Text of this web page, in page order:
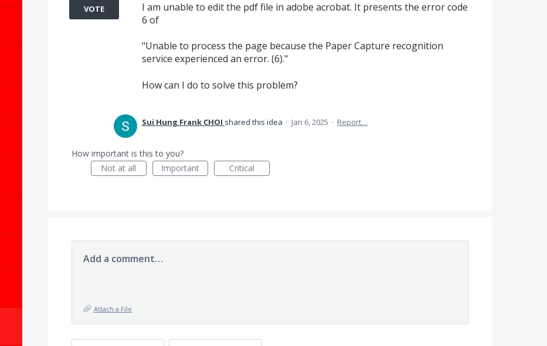
I am unable to edit the pdf file in adobe acrobat. It presents the error code
6 of
"Unable to process the page because the Paper Capture recognition
service experienced an error. (6)."
How can I do to solve this problem?
VOTE
Sui Hung Frank CHOI shared this idea · Jan 6, 2025 · Report…
How important is this to you?
Not at all
Important Critical
Add a comment…
Attach a File